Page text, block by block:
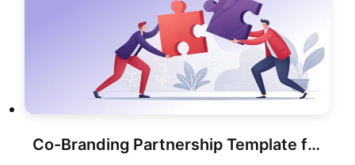
Co-Branding Partnership Template for PowerPoint & Google Slides